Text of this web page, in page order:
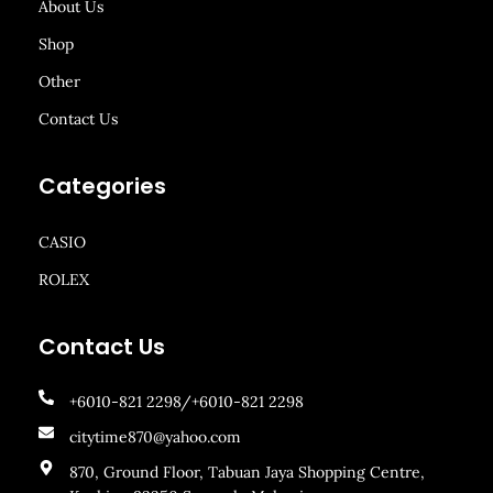
About Us
Shop
Other
Contact Us
Categories
CASIO
ROLEX
Contact Us
+6010-821 2298/+6010-821 2298
citytime870@yahoo.com
870, Ground Floor, Tabuan Jaya Shopping Centre,